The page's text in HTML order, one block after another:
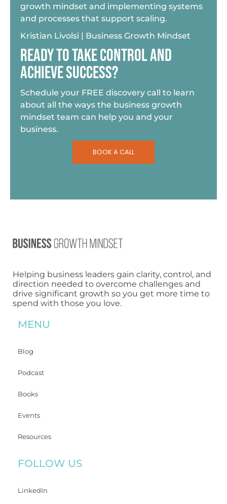
growth mindset and implementing systems
and processes that support scaling.
Kristian Livolsi | Business Growth Mindset
READY TO TAKE CONTROL AND
ACHIEVE SUCCESS?
Schedule your FREE discovery call to learn
about all the ways the business growth
mindset team can help you and your
business.
BOOK A CALL
Helping business leaders gain clarity, control, and
direction needed to overcome challenges and
drive significant growth so you get more time to
spend with those you love.
MENU
Blog
Podcast
Books
Events
Resources
FOLLOW US
LinkedIn